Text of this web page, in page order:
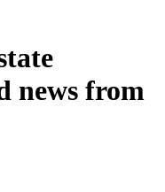
news from